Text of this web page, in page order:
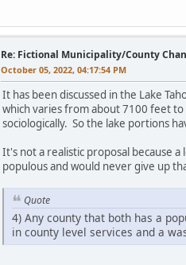
Re: Fictional Municipality/County
October 05, 2022, 04:17:54 PM
It has been discussed in the Lake
which varies from about 7100 feet
sociologically. So the lake portions
It's not a realistic proposal because
populous and would never give up
Quote
4) Any county that both has a
in county level services and a